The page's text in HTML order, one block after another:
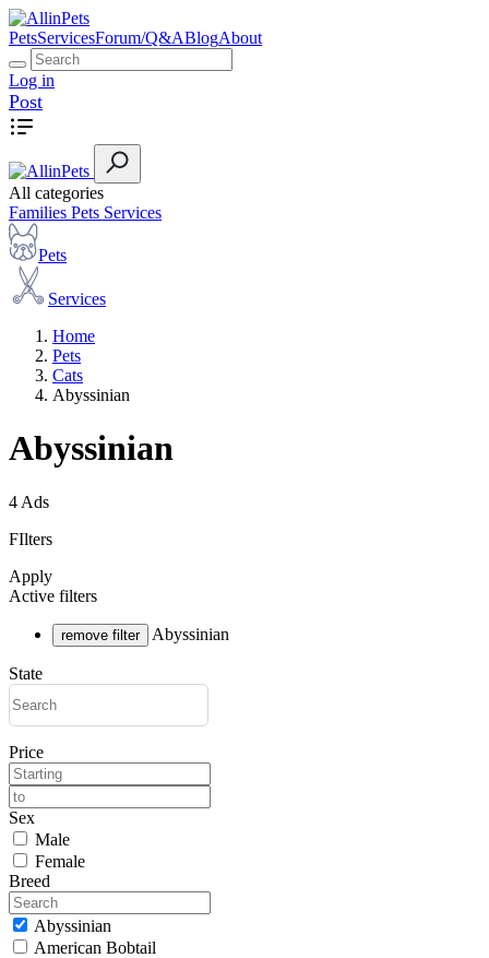
PetsServicesForum/Q&ABlogAbout
Log in
Post
All categories
Families Pets Services
Pets
Services
Home
Pets
Cats
Abyssinian
Abyssinian
4 Ads
FIlters
Apply
Active filters
remove filter Abyssinian
State
Price
Sex
Male
Female
Breed
Abyssinian
American Bobtail